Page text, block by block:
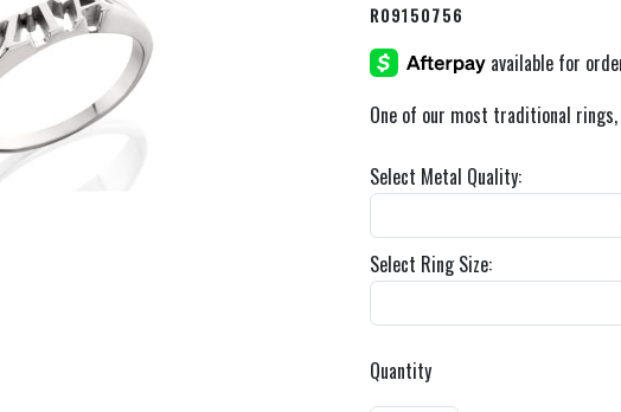
R09150756
One of our most traditional
Select Metal Quality:
Select Ring Size:
Quantity